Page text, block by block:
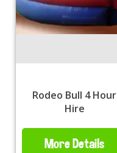
Rodeo Bull 4 Hour
Hire
More Details